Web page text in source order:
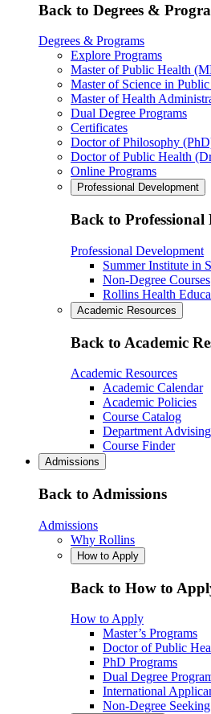
Back to Degrees &
Degrees & Programs
Explore Programs
Master of Public Health
Master of Science in
Master of Health
Dual Degree Programs
Certificates
Doctor of Philosophy
Doctor of Public Health
Online Programs
Professional Development
Back to Professional
Professional Development
Summer Institute in
Non-Degree Courses
Rollins Health
Academic Resources
Back to Academic
Academic Resources
Academic Calendar
Academic Policies
Course Catalog
Department
Course Finder
Admissions
Back to Admissions
Admissions
Why Rollins
How to Apply
Back to How to
How to Apply
Master’s Programs
Doctor of Public
PhD Programs
Dual Degree
International
Non-Degree